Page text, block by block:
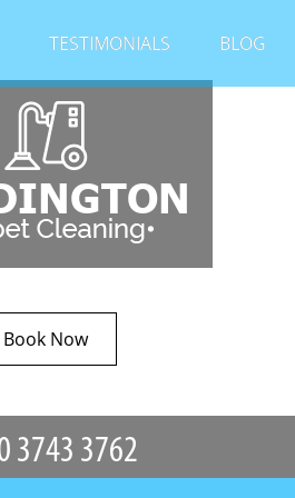
TESTIMONIALS BLOG
Book Now